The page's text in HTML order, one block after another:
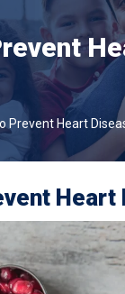
Prevent Heart
Heart